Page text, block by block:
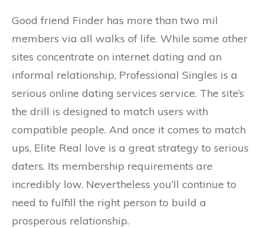
Good friend Finder has more than two mil
members via all walks of life. While some other
sites concentrate on internet dating and an
informal relationship, Professional Singles is a
serious online dating services service. The site’s
the drill is designed to match users with
compatible people. And once it comes to match
ups, Elite Real love is a great strategy to serious
daters. Its membership requirements are
incredibly low. Nevertheless you’ll continue to
need to fulfill the right person to build a
prosperous relationship.